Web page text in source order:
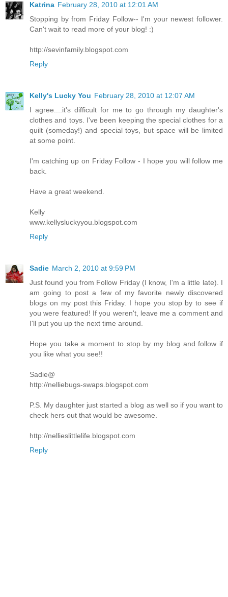
Katrina February 28, 2010 at 12:01 AM
Stopping by from Friday Follow-- I'm your newest follower.
Can't wait to read more of your blog! :)
http://sevinfamily.blogspot.com
Reply
Kelly's Lucky You February 28, 2010 at 12:07 AM
I agree....it's difficult for me to go through my daughter's
clothes and toys. I've been keeping the special clothes for a
quilt (someday!) and special toys, but space will be limited
at some point.
I'm catching up on Friday Follow - I hope you will follow me
back.
Have a great weekend.
Kelly
www.kellysluckyyou.blogspot.com
Reply
Sadie March 2, 2010 at 9:59 PM
Just found you from Follow Friday (I know, I'm a little late). I
am going to post a few of my favorite newly discovered
blogs on my post this Friday. I hope you stop by to see if
you were featured! If you weren't, leave me a comment and
I'll put you up the next time around.
Hope you take a moment to stop by my blog and follow if
you like what you see!!
Sadie@
http://nelliebugs-swaps.blogspot.com
P.S. My daughter just started a blog as well so if you want to
check hers out that would be awesome.
http://nellieslittlelife.blogspot.com
Reply